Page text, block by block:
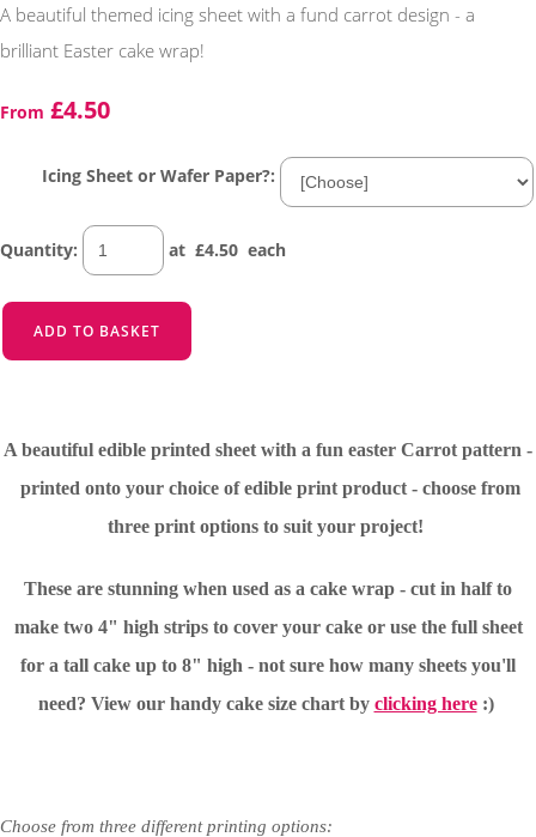
A beautiful themed icing sheet with a fund carrot design - a
brilliant Easter cake wrap!
From £4.50
Icing Sheet or Wafer Paper?:
Quantity: at £4.50 each
ADD TO BASKET
A beautiful edible printed sheet with a fun easter Carrot pattern -
printed onto your choice of edible print product - choose from
three print options to suit your project!
These are stunning when used as a cake wrap - cut in half to
make two 4" high strips to cover your cake or use the full sheet
for a tall cake up to 8" high - not sure how many sheets you'll
need? View our handy cake size chart by clicking here:)
Choose from three different printing options: